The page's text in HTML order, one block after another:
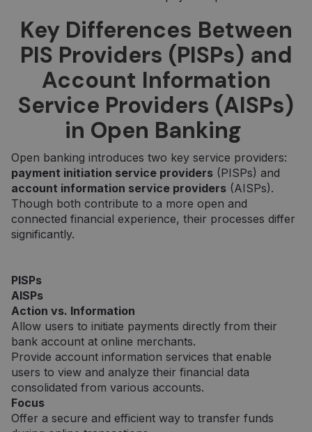
Key Differences Between
PIS Providers (PISPs) and
Account Information
Service Providers (AISPs)
in Open Banking
Open banking introduces two key service providers:
payment initiation service providers (PISPs) and
account information service providers (AISPs).
Though both contribute to a more open and
connected financial experience, their processes differ
significantly.
PISPs
AISPs
Action vs. Information
Allow users to initiate payments directly from their
bank account at online merchants.
Provide account information services that enable
users to view and analyze their financial data
consolidated from various accounts.
Focus
Offer a secure and efficient way to transfer funds